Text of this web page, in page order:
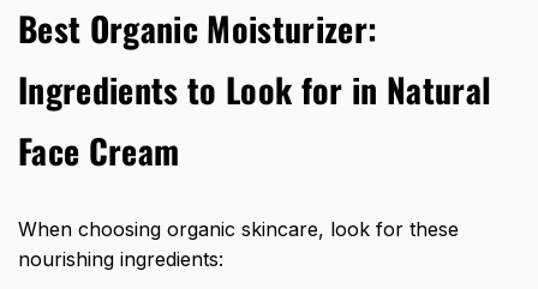
Best Organic Moisturizer:
Ingredients to Look for in Natural
Face Cream
When choosing organic skincare, look for these
nourishing ingredients: